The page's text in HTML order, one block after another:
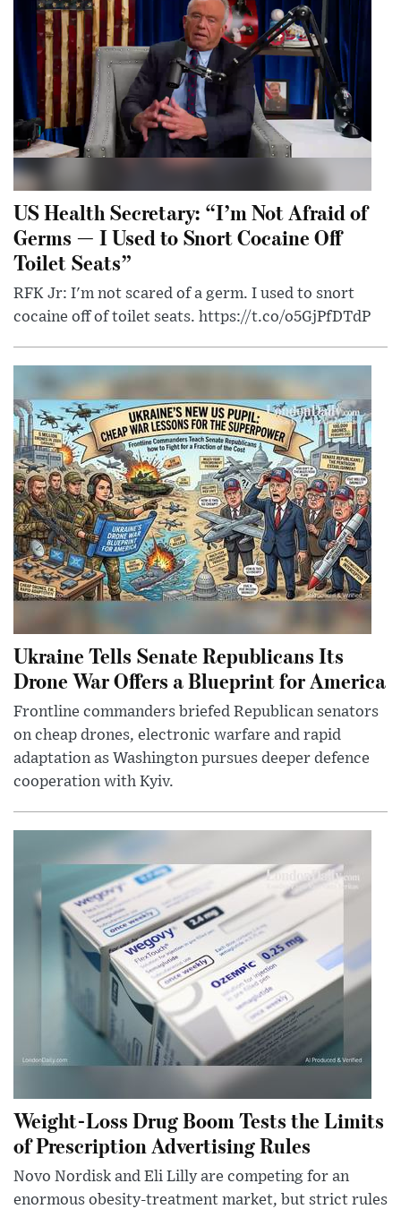
US Health Secretary: “I’m Not Afraid of
Germs — I Used to Snort Cocaine Off
Toilet Seats”
RFK Jr: I'm not scared of a germ. I used to snort
cocaine off of toilet seats. https://t.co/o5GjPfDTdP
Ukraine Tells Senate Republicans Its
Drone War Offers a Blueprint for America
Frontline commanders briefed Republican senators
on cheap drones, electronic warfare and rapid
adaptation as Washington pursues deeper defence
cooperation with Kyiv.
Weight-Loss Drug Boom Tests the Limits
of Prescription Advertising Rules
Novo Nordisk and Eli Lilly are competing for an
enormous obesity-treatment market, but strict rules